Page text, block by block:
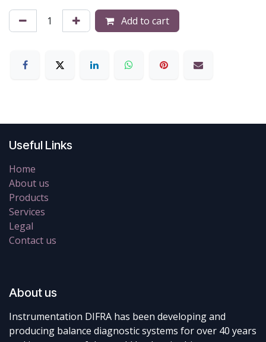
Add to cart
Useful Links
Home
About us
Products
Services
Legal
Contact us
About us
Instrumentation DIFRA has been developing and
producing balance diagnostic systems for over 40 years